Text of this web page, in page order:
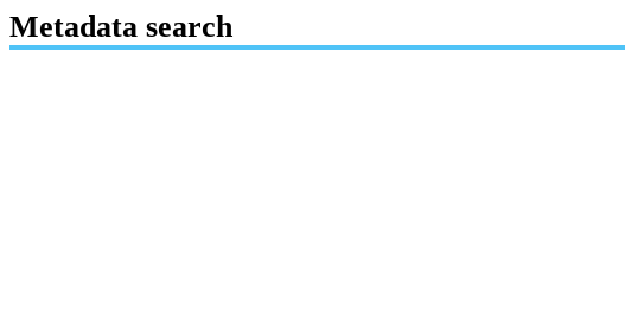
Metadata search